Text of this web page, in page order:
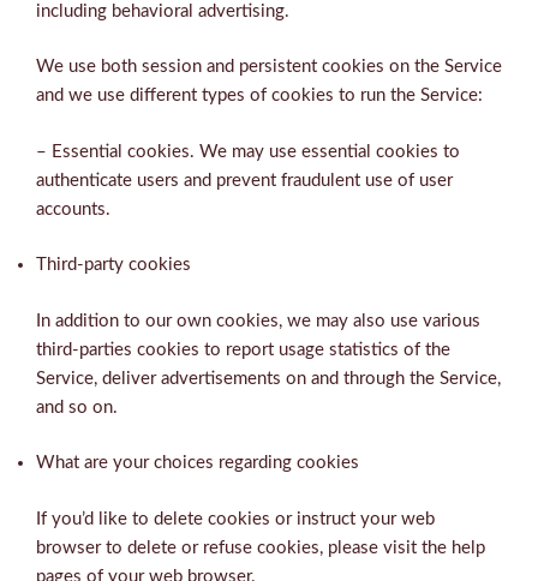
including behavioral advertising.
We use both session and persistent cookies on the Service
and we use different types of cookies to run the Service:
– Essential cookies. We may use essential cookies to
authenticate users and prevent fraudulent use of user
accounts.
Third-party cookies
In addition to our own cookies, we may also use various
third-parties cookies to report usage statistics of the
Service, deliver advertisements on and through the Service,
and so on.
What are your choices regarding cookies
If you’d like to delete cookies or instruct your web
browser to delete or refuse cookies, please visit the help
pages of your web browser.